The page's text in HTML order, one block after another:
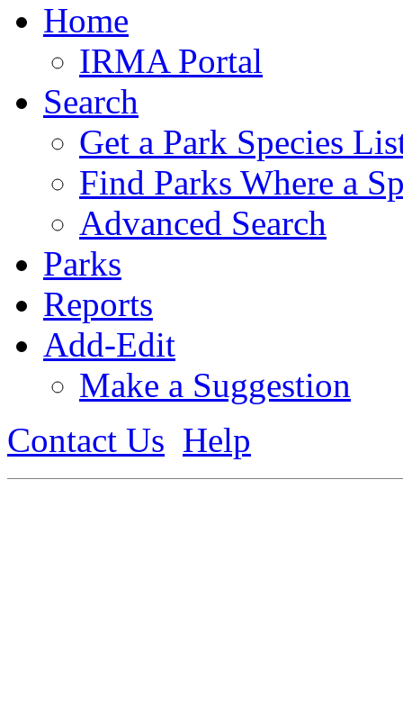
Home
IRMA Portal
Search
Get a Park Species
Find Parks Where a
Advanced Search
Parks
Reports
Add-Edit
Make a Suggestion
Contact Us Help